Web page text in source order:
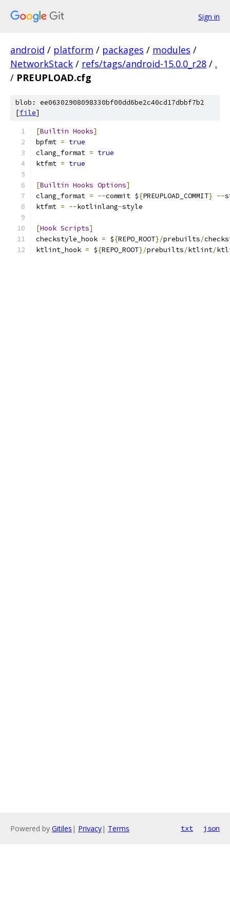
Sign in
android / platform / packages / modules /
NetworkStack / refs/tags/android-15.0.0_r28 / .
/ PREUPLOAD.cfg
blob: ee06302908098330bf00dd6be2c40cd17dbbf7b2
[file]
[Builtin Hooks]
bpfmt = true
clang_format = true
ktfmt = true
[Builtin Hooks Options]
clang_format = --commit ${PREUPLOAD_COMMIT} --
ktfmt = --kotlinlang-style
[Hook Scripts]
checkstyle_hook = ${REPO_ROOT}/prebuilts/
ktlint_hook = ${REPO_ROOT}/prebuilts/ktlint/
Powered by Gitiles | Privacy| Terms txt json